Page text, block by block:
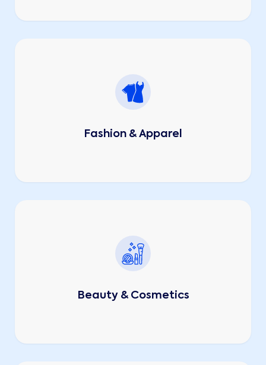
Fashion & Apparel
Beauty & Cosmetics